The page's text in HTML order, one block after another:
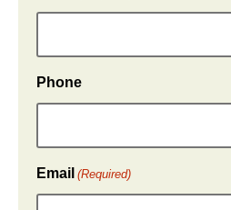
Phone
Email (Required)